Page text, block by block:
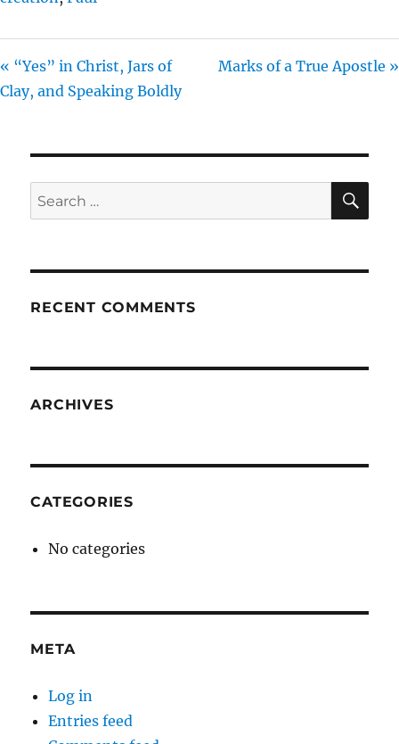
« “Yes” in Christ, Jars of
Clay, and Speaking Boldly
Marks of a True Apostle »
Search
for:
RECENT COMMENTS
ARCHIVES
CATEGORIES
No categories
META
Log in
Entries feed